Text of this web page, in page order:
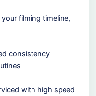
filming timeline,
consistency
with high speed